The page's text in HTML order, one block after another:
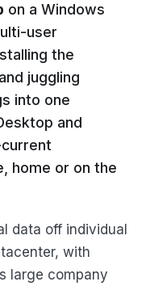
on a Windows
user
the
juggling
into one
and
home or on the
data off individual
with
large company